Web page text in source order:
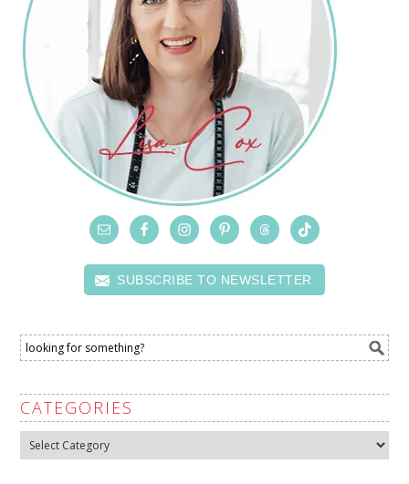
SUBSCRIBE TO NEWSLETTER
CATEGORIES
Categories